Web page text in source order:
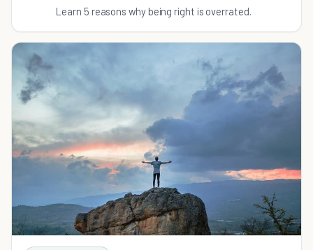
Learn 5 reasons why being right is overrated.